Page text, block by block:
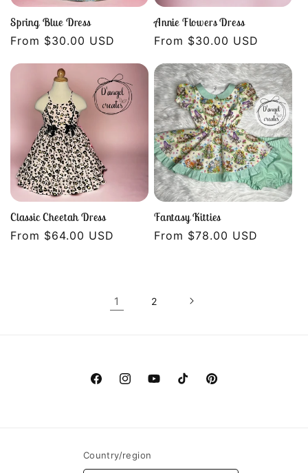
Spring Blue Dress
Regular
From $30.00 USD
Annie Flowers Dress
Regular
From $30.00 USD
Classic Cheetah Dress
Regular
From $64.00 USD
Fantasy Kitties
Regular
From $78.00 USD
1 2
FacebookInstagramYouTubeTikTok Pinterest
Country/region